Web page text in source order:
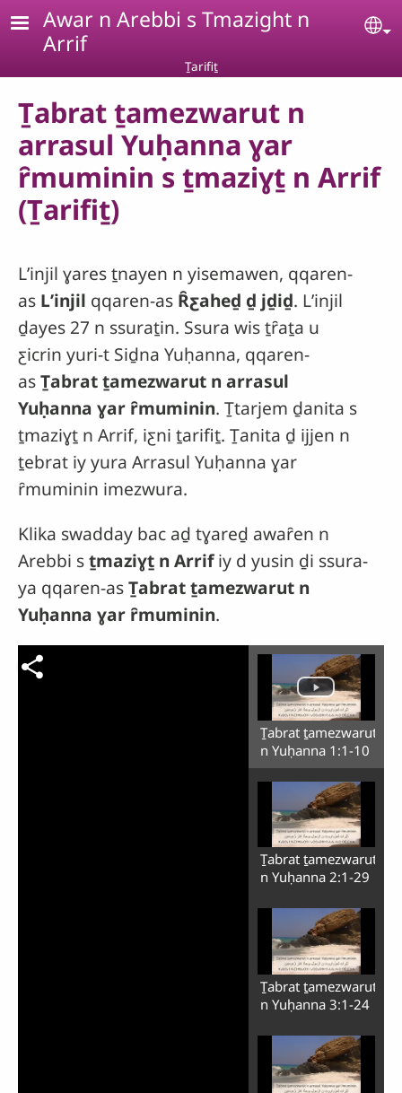
Skip to main content
Awar n Arebbi s Tmazight n
Arrif
Ṯarifiṯ
Ṯabrat ṯamezwarut n
arrasul Yuḥanna ɣar
ȓmuminin s ṯmaziɣṯ n Arrif
(Ṯarifiṯ)
Lʼinjil ɣares ṯnayen n yisemawen, qqaren-
as Lʼinjil qqaren-as Ȓƹaheḏ ḏ jḏiḏ. Lʼinjil
ḏayes 27 n ssuraṯin. Ssura wis ṯȓaṯa u
ƹicrin yuri-t Siḏna Yuḥanna, qqaren-
asṮabrat ṯamezwarut n arrasul
Yuḥanna ɣar ȓmuminin. Ṯtarjem ḏanita s
ṯmaziɣṯ n Arrif, iƹni ṯarifiṯ. Ṯanita ḏ ijjen n
ṯebrat iy yura Arrasul Yuḥanna ɣar
ȓmuminin imezwura.
Klika swadday bac aḏ tɣareḏ awaȓen n
Arebbi sṯmaziɣṯ n Arrifiy d yusin ḏi ssura-
ya qqaren-asṮabrat ṯamezwarut n
Yuḥanna ɣar ȓmuminin.
Ṯabrat ṯamezwarut
n Yuḥanna 1:1-10
Ṯabrat ṯamezwarut
n Yuḥanna 2:1-29
Ṯabrat ṯamezwarut
n Yuḥanna 3:1-24